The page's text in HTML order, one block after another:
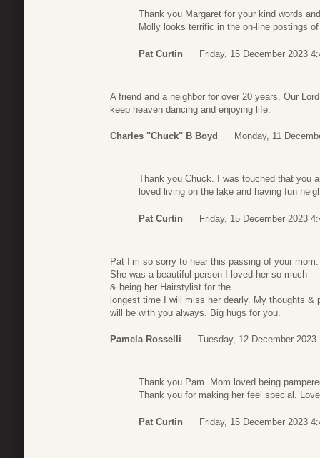
Thank you Margaret for your kind words
Molly looks terrific in the on-line postings
Pat Curtin Friday, 15 December 2023
A friend and a neighbor for over 20 years. Our
keep heaven dancing and enjoying life.
Charles "Chuck" B Boyd Monday, 11
Thank you Chuck. I was touched that you
loved living on the lake and having fun
Pat Curtin Friday, 15 December 2023
Pat I’m so sorry to hear this passing of your mom.
She was a beautiful person I loved her so much
& being her Hairstylist for the
longest time I will miss her dearly. My thoughts &
will be with you always. Big hugs for you.
Pamela Rosselli Tuesday, 12 December 2023
Thank you Pam. Mom loved being
Thank you for making her feel special.
Pat Curtin Friday, 15 December 2023